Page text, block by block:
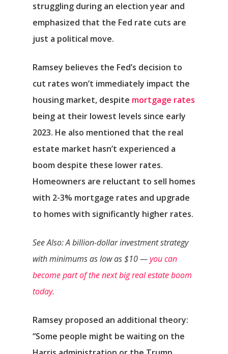
struggling during an election year and
emphasized that the Fed rate cuts are
just a political move.
Ramsey believes the Fed’s decision to
cut rates won’t immediately impact the
housing market, despite mortgage rates
being at their lowest levels since early
2023. He also mentioned that the real
estate market hasn’t experienced a
boom despite these lower rates.
Homeowners are reluctant to sell homes
with 2-3% mortgage rates and upgrade
to homes with significantly higher rates.
See Also: A billion-dollar investment strategy
with minimums as low as $10 —you can
become part of the next big real estate boom
today.
Ramsey proposed an additional theory:
“Some people might be waiting on the
Υπηρεσίες